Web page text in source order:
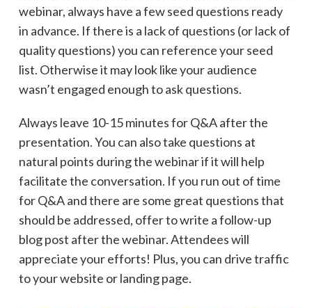
webinar, always have a few seed questions ready
in advance. If there is a lack of questions (or lack of
quality questions) you can reference your seed
list. Otherwise it may look like your audience
wasn’t engaged enough to ask questions.
Always leave 10-15 minutes for Q&A after the
presentation. You can also take questions at
natural points during the webinar if it will help
facilitate the conversation. If you run out of time
for Q&A and there are some great questions that
should be addressed, offer to write a follow-up
blog post after the webinar. Attendees will
appreciate your efforts! Plus, you can drive traffic
to your website or landing page.